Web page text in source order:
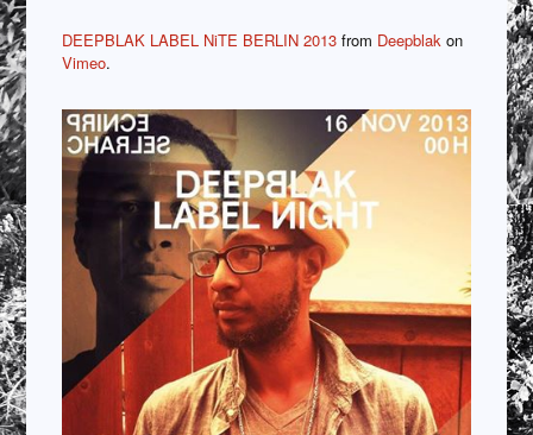
DEEPBLAK LABEL NiTE BERLIN 2013 from Deepblak on
Vimeo.